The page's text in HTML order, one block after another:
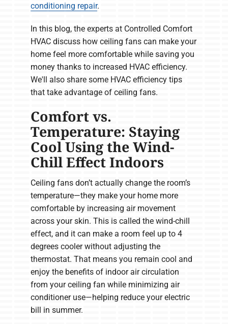
conditioning repair.
In this blog, the experts at Controlled Comfort
HVAC discuss how ceiling fans can make your
home feel more comfortable while saving you
money thanks to increased HVAC efficiency.
We'll also share some HVAC efficiency tips
that take advantage of ceiling fans.
Comfort vs.
Temperature: Staying
Cool Using the Wind-
Chill Effect Indoors
Ceiling fans don’t actually change the room’s
temperature—they make your home more
comfortable by increasing air movement
across your skin. This is called the wind-chill
effect, and it can make a room feel up to 4
degrees cooler without adjusting the
thermostat. That means you remain cool and
enjoy the benefits of indoor air circulation
from your ceiling fan while minimizing air
conditioner use—helping reduce your electric
bill in summer.